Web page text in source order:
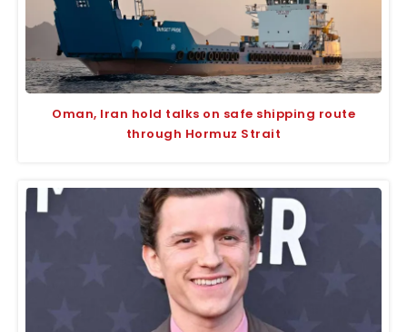
Oman, Iran hold talks on safe shipping route
through Hormuz Strait